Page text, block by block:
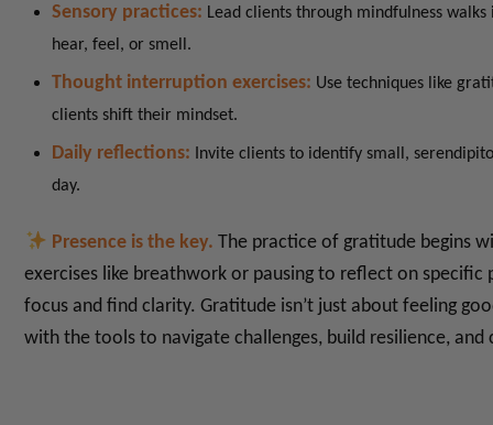
Sensory practices: Lead clients through mindfulness
hear, feel, or smell.
Thought interruption exercises: Use techniques like
clients shift their mindset.
Daily reflections: Invite clients to identify small,
day.
Presence is the key. The practice of gratitude begins
exercises like breathwork or pausing to reflect on
focus and find clarity. Gratitude isn’t just about feeling
with the tools to navigate challenges, build resilience, and